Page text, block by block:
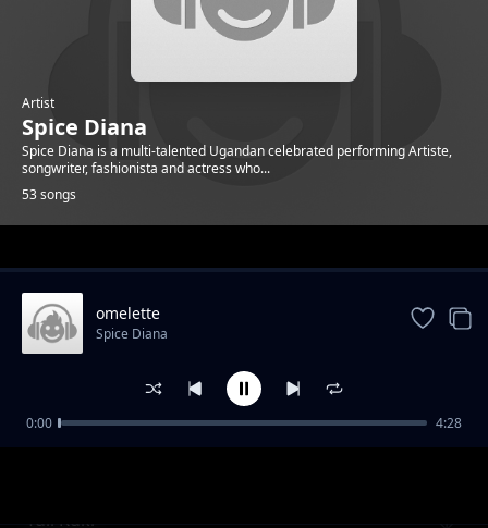
Artist
Spice Diana
Spice Diana is a multi-talented Ugandan celebrated performing Artiste,
songwriter, fashionista and actress who...
53 songs
Trending
Tuli Kuki
omelette
Spice Diana
0:00 4:28